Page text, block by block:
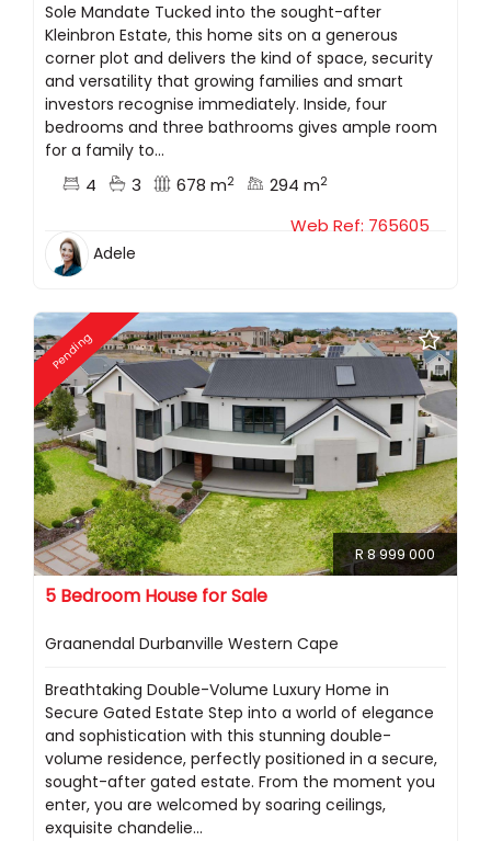
Sole Mandate Tucked into the sought-after
Kleinbron Estate, this home sits on a generous
corner plot and delivers the kind of space, security
and versatility that growing families and smart
investors recognise immediately. Inside, four
bedrooms and three bathrooms gives ample room
for a family to...
4 3 678 m2 294 m2
Web Ref: 765605
Adele
Pending
R 8 999 000
5 Bedroom House for Sale
Graanendal Durbanville Western Cape
Breathtaking Double-Volume Luxury Home in
Secure Gated Estate Step into a world of elegance
and sophistication with this stunning double-
volume residence, perfectly positioned in a secure,
sought-after gated estate. From the moment you
enter, you are welcomed by soaring ceilings,
exquisite chandelie...